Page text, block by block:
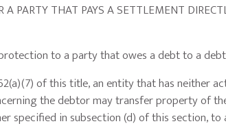
THAT PAYS A SETTLEMENT
protection to a party that owes a debt to a
of this title, an entity that has neither
the debtor may transfer property of
specified in subsection (d) of this section,